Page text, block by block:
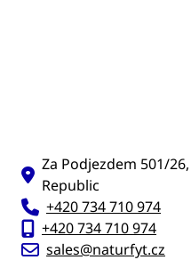
Za Podjezdem 501/
Republic
+420 734 710 974
+420 734 710 974
sales@naturfyt.cz